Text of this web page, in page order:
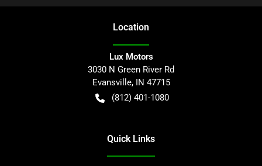
Location
Lux Motors
3030 N Green River Rd
Evansville, IN 47715
(812) 401-1080
Quick Links